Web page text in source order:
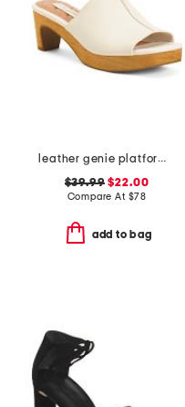
leather genie platform sandals
$39.99 $22.00
Compare At $78
add to bag